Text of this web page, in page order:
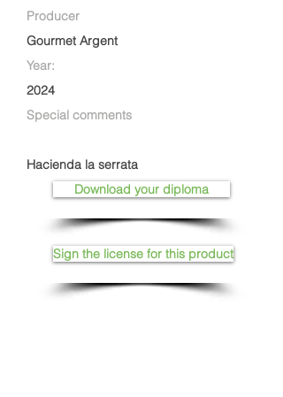
Producer
Gourmet Argent
Year:
2024
Special comments
Hacienda la serrata
Download your diploma
Sign the license for this product